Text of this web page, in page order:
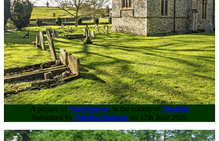
A picture of Shernborne, in the county of Norfolk
Submitted by Patricia Bullock on 17th June 2026